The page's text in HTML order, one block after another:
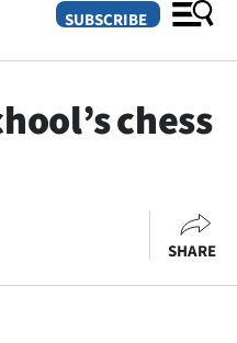
SUBSCRIBE
chess
SHARE